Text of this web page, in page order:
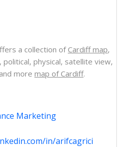
a collection of Cardiff map,
, political, physical, satellite view,
more map of Cardiff.
Marketing
in/arifcagrici